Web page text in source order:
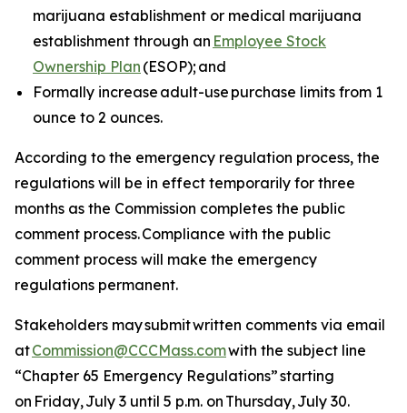
marijuana establishment or medical marijuana
establishment through an Employee Stock
Ownership Plan (ESOP); and
Formally increase adult-use purchase limits from 1
ounce to 2 ounces.
According to the emergency regulation process, the
regulations will be in effect temporarily for three
months as the Commission completes the public
comment process. Compliance with the public
comment process will make the emergency
regulations permanent.
Stakeholders may submit written comments via email
atCommission@CCCMass.comwith the subject line
“Chapter 65 Emergency Regulations” starting
on Friday, July 3 until 5 p.m. on Thursday, July 30.